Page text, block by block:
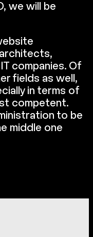
we will be
companies. Of
fields as well,
in terms of
competent.
to be
middle one